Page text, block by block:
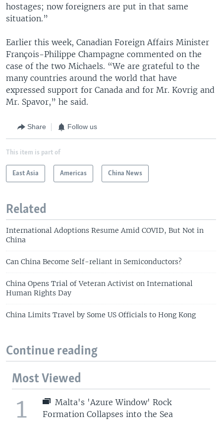
hostages; now foreigners are put in that same
situation.”
Earlier this week, Canadian Foreign Affairs Minister
François-Philippe Champagne commented on the
case of the two Michaels. “We are grateful to the
many countries around the world that have
expressed support for Canada and for Mr. Kovrig and
Mr. Spavor,” he said.
Share Follow us
This item is part of
East Asia Americas China News
Related
International Adoptions Resume Amid COVID, But Not in
China
Can China Become Self-reliant in Semiconductors?
China Opens Trial of Veteran Activist on International
Human Rights Day
China Limits Travel by Some US Officials to Hong Kong
Continue reading
Most Viewed
1
Malta's 'Azure Window' Rock
Formation Collapses into the Sea